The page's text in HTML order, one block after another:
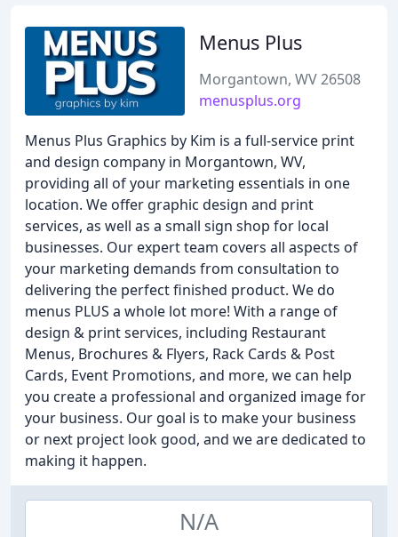
Menus Plus
Morgantown, WV 26508
menusplus.org
Menus Plus Graphics by Kim is a full-service print
and design company in Morgantown, WV,
providing all of your marketing essentials in one
location. We offer graphic design and print
services, as well as a small sign shop for local
businesses. Our expert team covers all aspects of
your marketing demands from consultation to
delivering the perfect finished product. We do
menus PLUS a whole lot more! With a range of
design & print services, including Restaurant
Menus, Brochures & Flyers, Rack Cards & Post
Cards, Event Promotions, and more, we can help
you create a professional and organized image for
your business. Our goal is to make your business
or next project look good, and we are dedicated to
making it happen.
N/A